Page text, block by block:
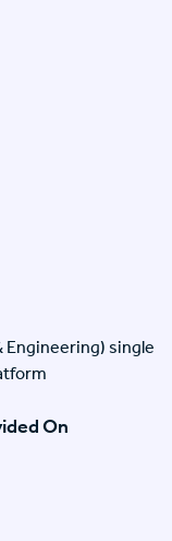
Engineering) single
On